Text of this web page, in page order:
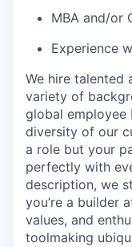
MBA and/or
Experience
We hire talented
variety of
global employee
diversity of our
a role but your
perfectly with
description, we
you’re a builder
values, and
toolmaking